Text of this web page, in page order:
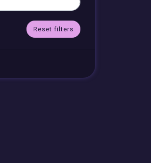
Reset filters